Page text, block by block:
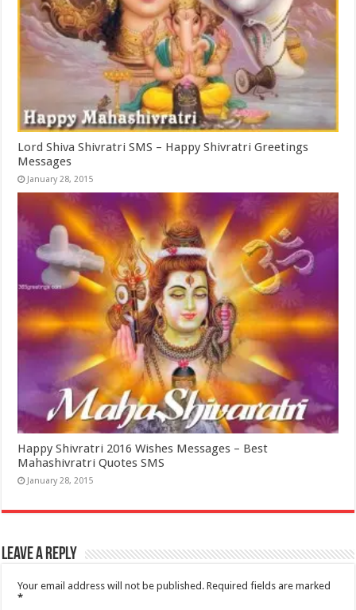
Lord Shiva Shivratri SMS – Happy Shivratri Greetings
Messages
January 28, 2015
Happy Shivratri 2016 Wishes Messages – Best
Mahashivratri Quotes SMS
January 28, 2015
Leave a Reply
Your email address will not be published. Required fields are marked
*